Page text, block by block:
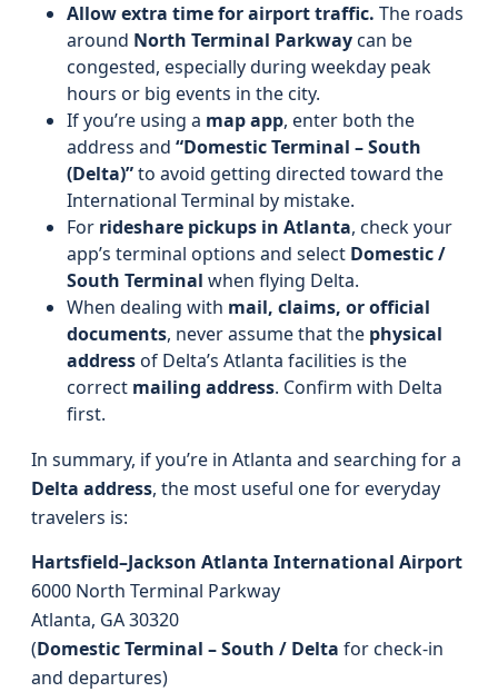
Allow extra time for airport traffic. The roads
around North Terminal Parkwaycan be
congested, especially during weekday peak
hours or big events in the city.
If you’re using a map app, enter both the
address and “Domestic Terminal – South
(Delta)”to avoid getting directed toward the
International Terminal by mistake.
For rideshare pickups in Atlanta, check your
app’s terminal options and select Domestic /
South Terminal when flying Delta.
When dealing with mail, claims, or official
documents, never assume that the physical
addressof Delta’s Atlanta facilities is the
correct mailing address. Confirm with Delta
first.
In summary, if you’re in Atlanta and searching for a
Delta address, the most useful one for everyday
travelers is:
Hartsfield–Jackson Atlanta International Airport
6000 North Terminal Parkway
Atlanta, GA 30320
(Domestic Terminal – South / Delta for check-in
and departures)